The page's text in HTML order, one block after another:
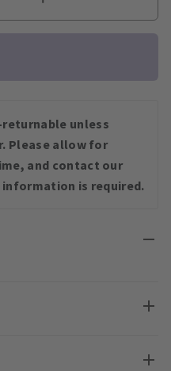
unless
Please allow for
and contact our
is required.